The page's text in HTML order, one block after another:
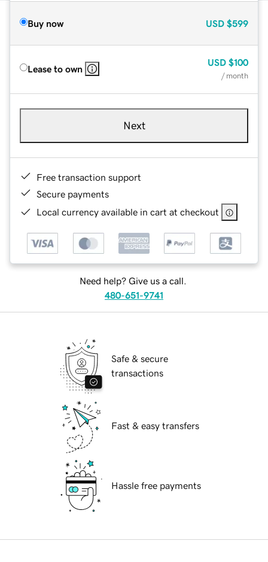
Buy now USD $599
Lease to own
USD $100
/ month
Next
Free transaction support
Secure payments
Local currency available in cart at checkout
Need help? Give us a call.
480-651-9741
Safe & secure
transactions
Fast & easy transfers
Hassle free payments